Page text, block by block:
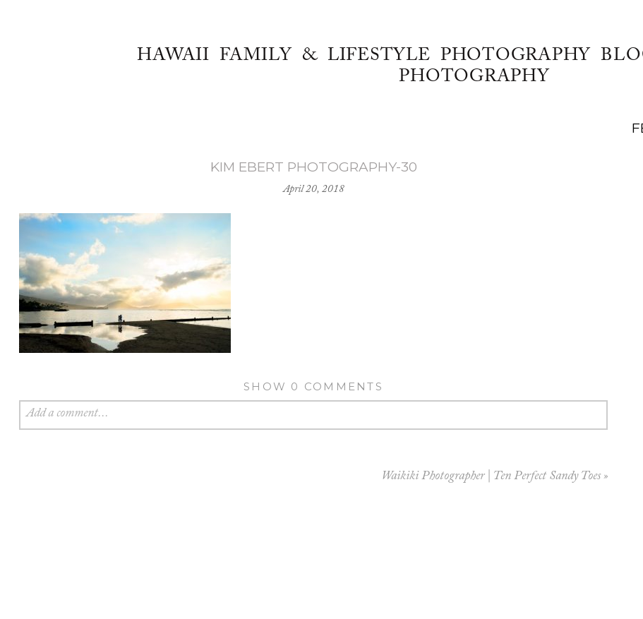
HAWAII FAMILY & LIFESTYLE PHOTOGRAPHY
PHOTOGRAPHY
KIM EBERT PHOTOGRAPHY-30
April 20, 2018
SHOW 0 COMMENTS
Add a comment...
Waikiki Photographer | Ten Perfect Sandy Toes »